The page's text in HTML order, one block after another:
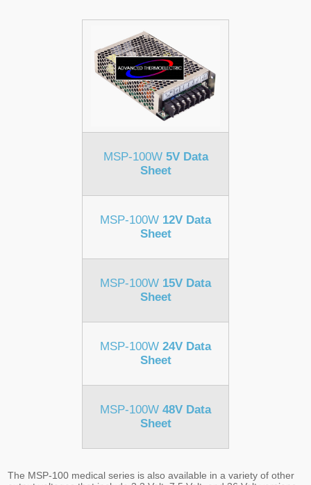
MSP-100W 5V Data
Sheet
MSP-100W 12V Data
Sheet
MSP-100W 15V Data
Sheet
MSP-100W 24V Data
Sheet
MSP-100W 48V Data
Sheet
The MSP-100 medical series is also available in a variety of other